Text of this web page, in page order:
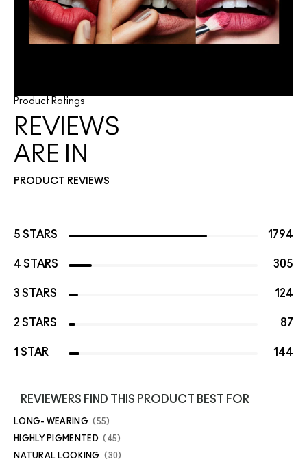
Product Ratings
REVIEWS
ARE IN
PRODUCT REVIEWS
5 STARS 1794
4 STARS 305
3 STARS 124
2 STARS 87
1 STAR 144
REVIEWERS FIND THIS PRODUCT BEST FOR
LONG- WEARING 55
HIGHLY PIGMENTED 45
NATURAL LOOKING 30